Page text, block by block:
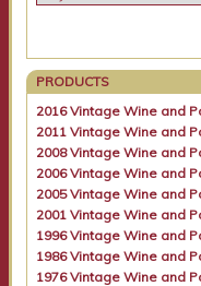
PRODUCTS
2016 Vintage Wine and
2011 Vintage Wine and
2008 Vintage Wine and
2006 Vintage Wine and
2005 Vintage Wine and
2001 Vintage Wine and
1996 Vintage Wine and
1986 Vintage Wine and
1976 Vintage Wine and